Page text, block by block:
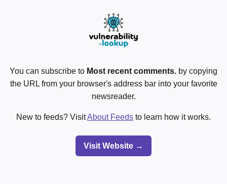
You can subscribe to Most recent comments. by copying
the URL from your browser's address bar into your favorite
newsreader.
New to feeds? VisitAbout Feeds to learn how it works.
Visit Website →